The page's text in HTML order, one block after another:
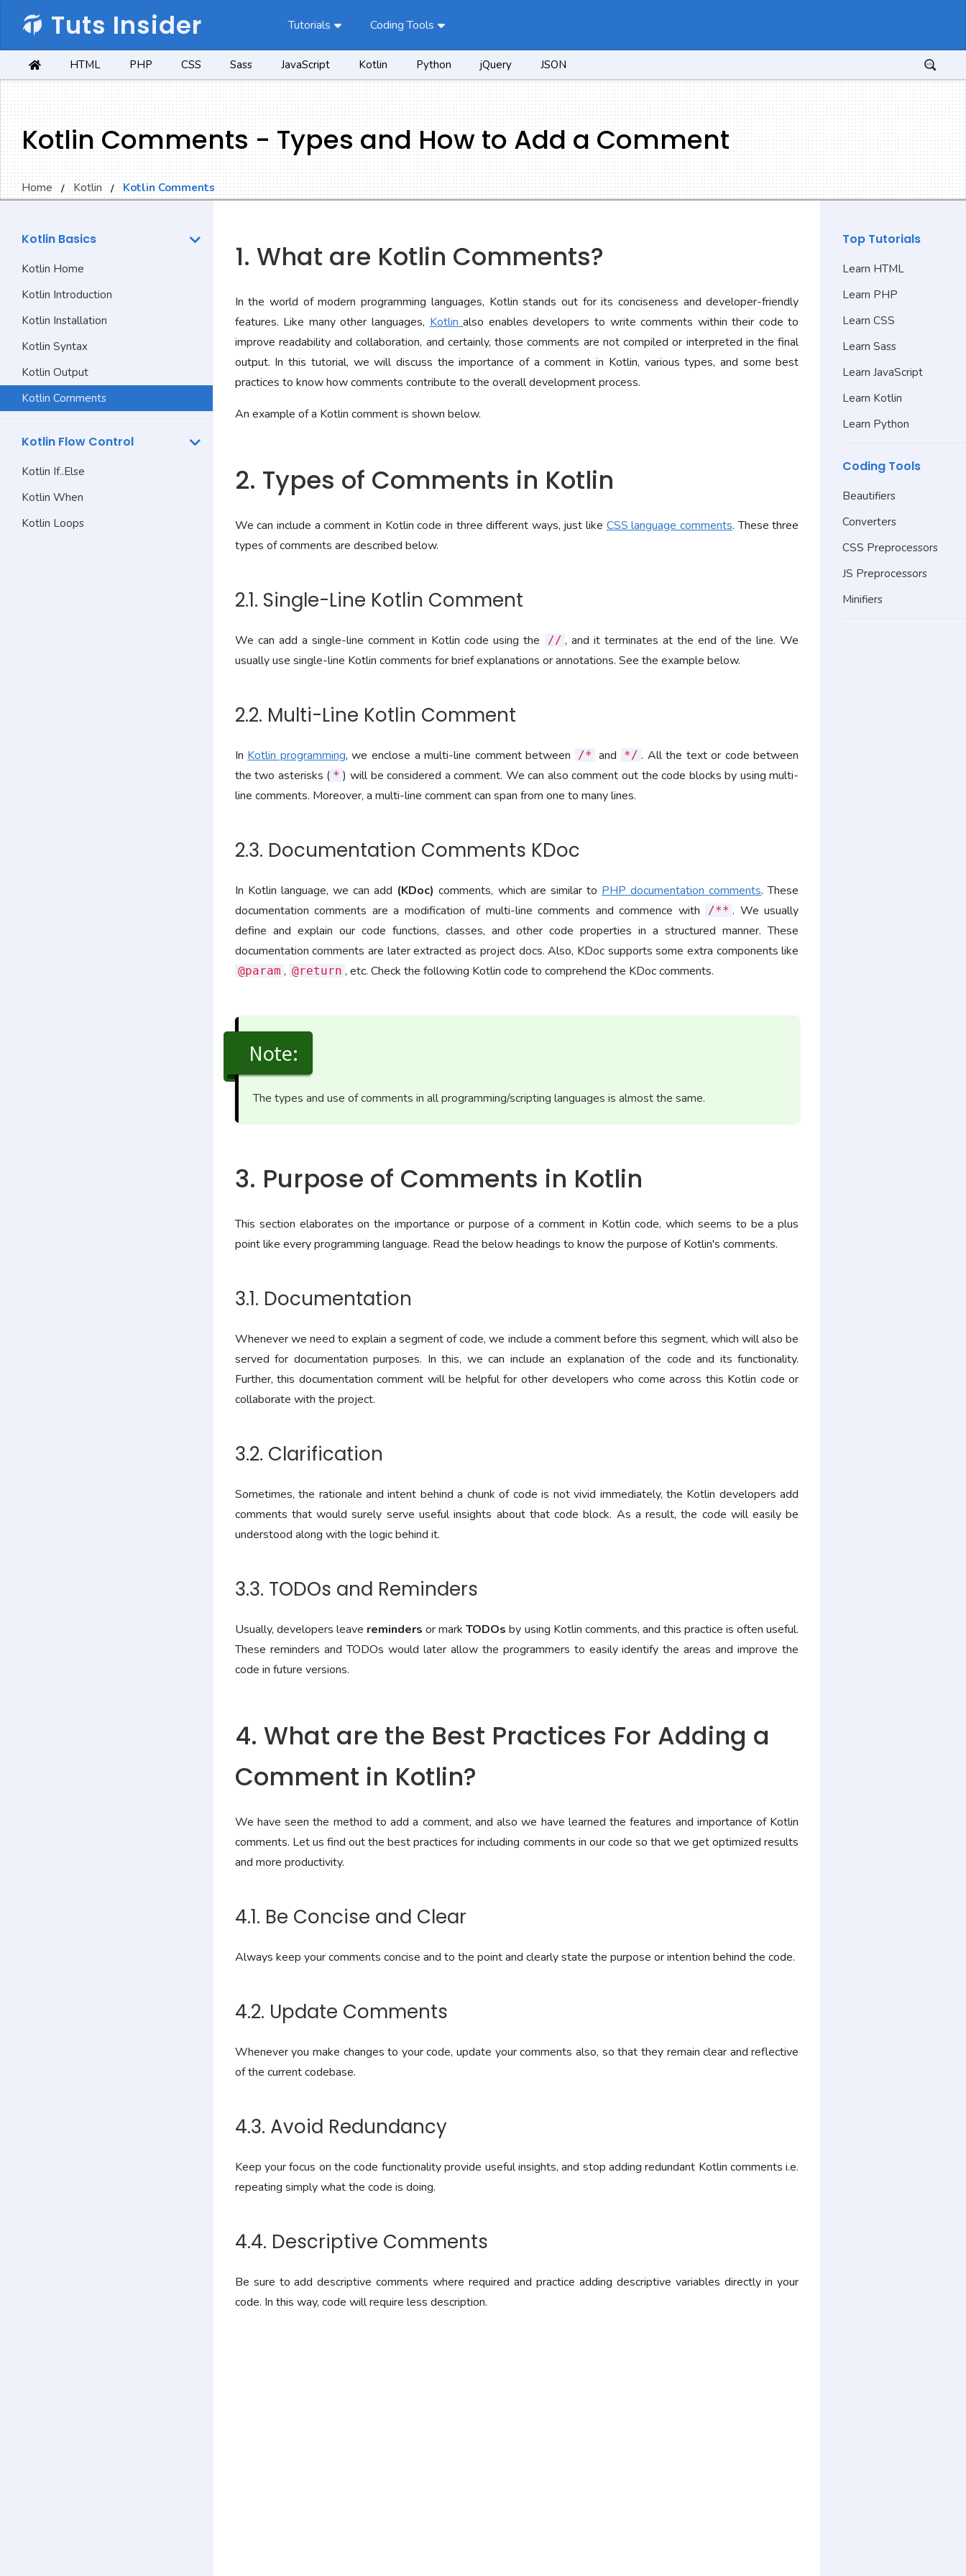
Tuts Insider Tutorials Coding Tools
HTML PHP CSS Sass JavaScript Kotlin Python jQuery JSON
Kotlin Comments - Types and How to Add a Comment
Home Kotlin Kotlin Comments
Kotlin Basics
Kotlin Home
Kotlin Introduction
Kotlin Installation
Kotlin Syntax
Kotlin Output
Kotlin Comments
Kotlin Flow Control
Kotlin If..Else
Kotlin When
Kotlin Loops
1. What are Kotlin Comments?
In the world of modern programming languages, Kotlin stands out for its conciseness and developer-friendly
features. Like many other languages, Kotlinalso enables developers to write comments within their code to
improve readability and collaboration, and certainly, those comments are not compiled or interpreted in the final
output. In this tutorial, we will discuss the importance of a comment in Kotlin, various types, and some best
practices to know how comments contribute to the overall development process.
An example of a Kotlin comment is shown below.
2. Types of Comments in Kotlin
We can include a comment in Kotlin code in three different ways, just like CSS language comments. These three
types of comments are described below.
2.1. Single-Line Kotlin Comment
We can add a single-line comment in Kotlin code using the // , and it terminates at the end of the line. We
usually use single-line Kotlin comments for brief explanations or annotations. See the example below.
2.2. Multi-Line Kotlin Comment
In Kotlin programming, we enclose a multi-line comment between /* and */ . All the text or code between
the two asterisks ( * ) will be considered a comment. We can also comment out the code blocks by using multi-
line comments. Moreover, a multi-line comment can span from one to many lines.
2.3. Documentation Comments KDoc
In Kotlin language, we can add (KDoc) comments, which are similar to PHP documentation comments. These
documentation comments are a modification of multi-line comments and commence with
/** . We usually
define and explain our code functions, classes, and other code properties in a structured manner. These
documentation comments are later extracted as project docs. Also, KDoc supports some extra components like
@param , @return , etc. Check the following Kotlin code to comprehend the KDoc comments.
Note:
The types and use of comments in all programming/scripting languages is almost the same.
3. Purpose of Comments in Kotlin
This section elaborates on the importance or purpose of a comment in Kotlin code, which seems to be a plus
point like every programming language. Read the below headings to know the purpose of Kotlin's comments.
3.1. Documentation
Whenever we need to explain a segment of code, we include a comment before this segment, which will also be
served for documentation purposes. In this, we can include an explanation of the code and its functionality.
Further, this documentation comment will be helpful for other developers who come across this Kotlin code or
collaborate with the project.
3.2. Clarification
Sometimes, the rationale and intent behind a chunk of code is not vivid immediately, the Kotlin developers add
comments that would surely serve useful insights about that code block. As a result, the code will easily be
understood along with the logic behind it.
3.3. TODOs and Reminders
Usually, developers leave reminders or markTODOs by using Kotlin comments, and this practice is often useful.
These reminders and TODOs would later allow the programmers to easily identify the areas and improve the
code in future versions.
4. What are the Best Practices For Adding a
Comment in Kotlin?
We have seen the method to add a comment, and also we have learned the features and importance of Kotlin
comments. Let us find out the best practices for including comments in our code so that we get optimized results
and more productivity.
4.1. Be Concise and Clear
Always keep your comments concise and to the point and clearly state the purpose or intention behind the code.
4.2. Update Comments
Whenever you make changes to your code, update your comments also, so that they remain clear and reflective
of the current codebase.
4.3. Avoid Redundancy
Keep your focus on the code functionality provide useful insights, and stop adding redundant Kotlin comments i.e.
repeating simply what the code is doing.
4.4. Descriptive Comments
Be sure to add descriptive comments where required and practice adding descriptive variables directly in your
code. In this way, code will require less description.
Top Tutorials
Learn HTML
Learn PHP
Learn CSS
Learn Sass
Learn JavaScript
Learn Kotlin
Learn Python
Coding Tools
Beautifiers
Converters
CSS Preprocessors
JS Preprocessors
Minifiers